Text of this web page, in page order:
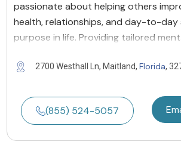
passionate about helping others
health, relationships, and day-to-day
purpose in life. Providing tailored
2700 Westhall Ln, Maitland, Florida,
(855) 524-5057